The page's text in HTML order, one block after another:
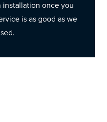
installation once you
is as good as we